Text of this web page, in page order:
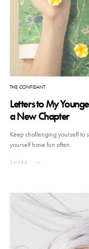
THE CONFIDANT
Letters to My
a New Chapter
Keep challenging yourself to
yourself have fun often.
SHARE